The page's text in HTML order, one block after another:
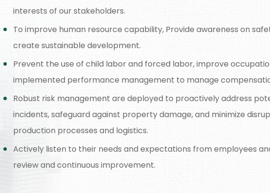
interests of our stakeholders.
To improve human resource capability, Provide awareness on
create sustainable development.
Prevent the use of child labor and forced labor, improve
implemented performance management to manage
Robust risk management are deployed to proactively address
incidents, safeguard against property damage, and minimize
production processes and logistics.
Actively listen to their needs and expectations from employees
review and continuous improvement.